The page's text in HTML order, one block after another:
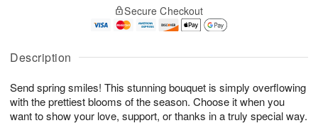
Description
Send spring smiles! This stunning bouquet is simply overflowing
with the prettiest blooms of the season. Choose it when you
want to show your love, support, or thanks in a truly special way.
A
u
8
g
g
t
s
Secure Checkout